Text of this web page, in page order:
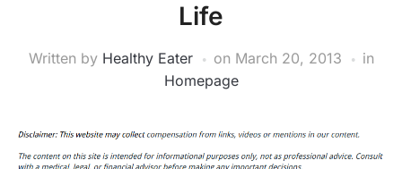
Life
Written by Healthy Eater on March 20, 2013
in
Homepage